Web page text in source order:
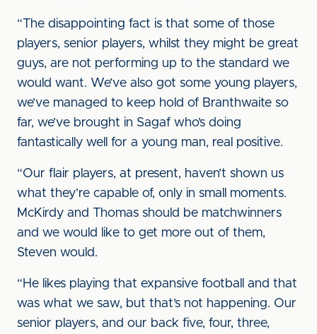
“The disappointing fact is that some of those
players, senior players, whilst they might be great
guys, are not performing up to the standard we
would want. We’ve also got some young players,
we’ve managed to keep hold of Branthwaite so
far, we’ve brought in Sagaf who’s doing
fantastically well for a young man, real positive.
“Our flair players, at present, haven’t shown us
what they’re capable of, only in small moments.
McKirdy and Thomas should be matchwinners
and we would like to get more out of them,
Steven would.
“He likes playing that expansive football and that
was what we saw, but that’s not happening. Our
senior players, and our back five, four, three,